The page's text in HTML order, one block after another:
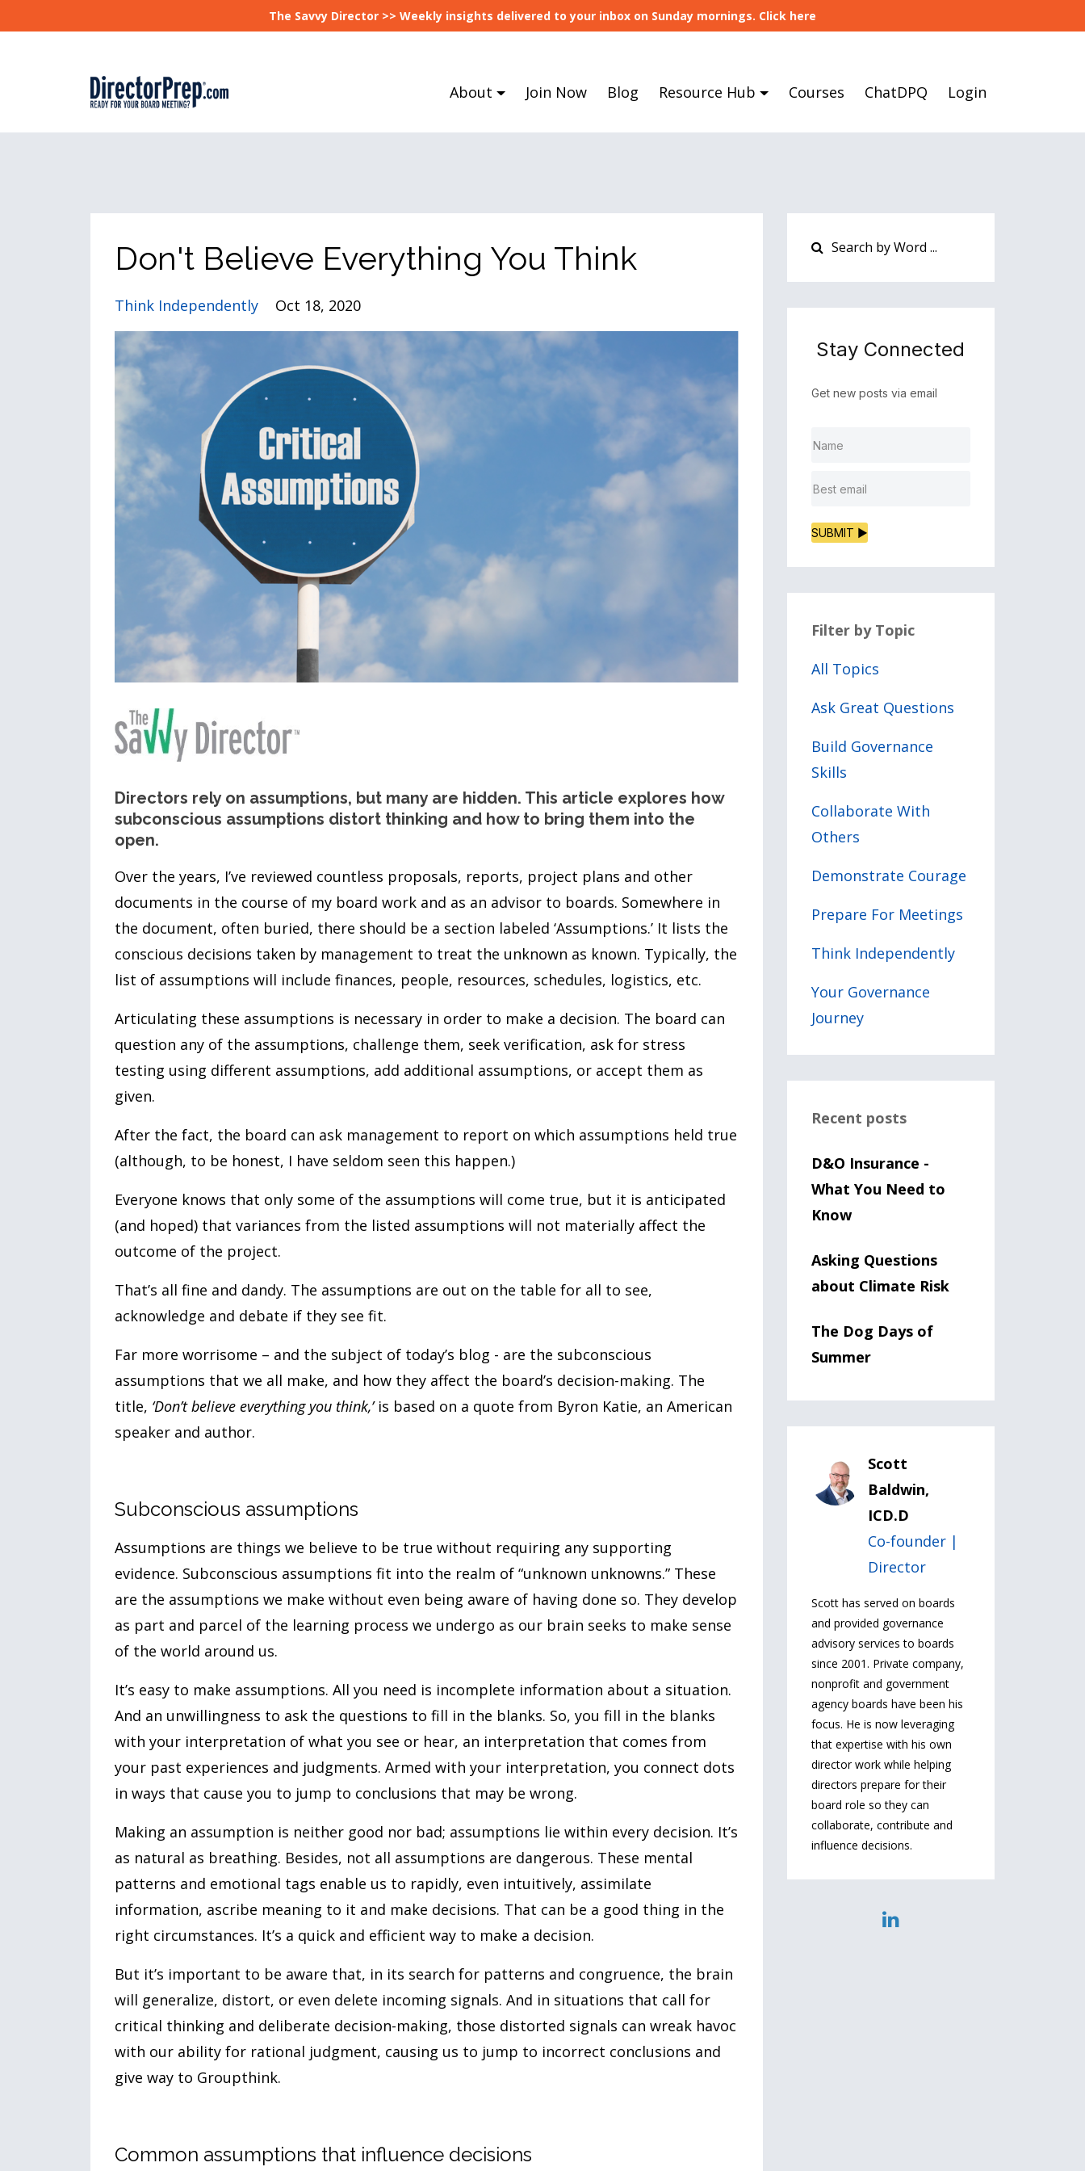
The Savvy Director >> Weekly insights delivered to your inbox on Sunday mornings. Click here
About Join Now Blog Resource Hub Courses ChatDPQ Login
Don't Believe Everything You Think
Think Independently Oct 18, 2020
Directors rely on assumptions, but many are hidden. This article explores how
subconscious assumptions distort thinking and how to bring them into the
open.
Over the years, I’ve reviewed countless proposals, reports, project plans and other
documents in the course of my board work and as an advisor to boards. Somewhere in
the document, often buried, there should be a section labeled ‘Assumptions.’ It lists the
conscious decisions taken by management to treat the unknown as known. Typically, the
list of assumptions will include finances, people, resources, schedules, logistics, etc.
Articulating these assumptions is necessary in order to make a decision. The board can
question any of the assumptions, challenge them, seek verification, ask for stress
testing using different assumptions, add additional assumptions, or accept them as
given.
After the fact, the board can ask management to report on which assumptions held true
(although, to be honest, I have seldom seen this happen.)
Everyone knows that only some of the assumptions will come true, but it is anticipated
(and hoped) that variances from the listed assumptions will not materially affect the
outcome of the project.
That’s all fine and dandy. The assumptions are out on the table for all to see,
acknowledge and debate if they see fit.
Far more worrisome – and the subject of today’s blog - are the subconscious
assumptions that we all make, and how they affect the board’s decision-making. The
title, ‘Don’t believe everything you think,’is based on a quote from Byron Katie, an American
speaker and author.
Subconscious assumptions
Assumptions are things we believe to be true without requiring any supporting
evidence. Subconscious assumptions fit into the realm of “unknown unknowns.” These
are the assumptions we make without even being aware of having done so. They develop
as part and parcel of the learning process we undergo as our brain seeks to make sense
of the world around us.
It’s easy to make assumptions. All you need is incomplete information about a situation.
And an unwillingness to ask the questions to fill in the blanks. So, you fill in the blanks
with your interpretation of what you see or hear, an interpretation that comes from
your past experiences and judgments. Armed with your interpretation, you connect dots
in ways that cause you to jump to conclusions that may be wrong.
Making an assumption is neither good nor bad; assumptions lie within every decision. It’s
as natural as breathing. Besides, not all assumptions are dangerous. These mental
patterns and emotional tags enable us to rapidly, even intuitively, assimilate
information, ascribe meaning to it and make decisions. That can be a good thing in the
right circumstances. It’s a quick and efficient way to make a decision.
But it’s important to be aware that, in its search for patterns and congruence, the brain
will generalize, distort, or even delete incoming signals. And in situations that call for
critical thinking and deliberate decision-making, those distorted signals can wreak havoc
with our ability for rational judgment, causing us to jump to incorrect conclusions and
give way to Groupthink.
Common assumptions that influence decisions
Stay Connected
Get new posts via email
SUBMIT ▶
Filter by Topic
All Topics
Ask Great Questions
Build Governance
Skills
Collaborate With
Others
Demonstrate Courage
Prepare For Meetings
Think Independently
Your Governance
Journey
Recent posts
D&O Insurance -
What You Need to
Know
Asking Questions
about Climate Risk
The Dog Days of
Summer
Scott
Baldwin,
ICD.D
Co-founder |
Director
Scott has served on boards
and provided governance
advisory services to boards
since 2001. Private company,
nonprofit and government
agency boards have been his
focus. He is now leveraging
that expertise with his own
director work while helping
directors prepare for their
board role so they can
collaborate, contribute and
influence decisions.